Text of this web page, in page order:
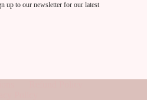
up to our newsletter for our latest